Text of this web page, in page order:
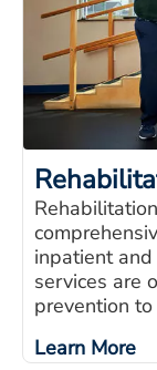
inpatient
services are
prevention
Learn More